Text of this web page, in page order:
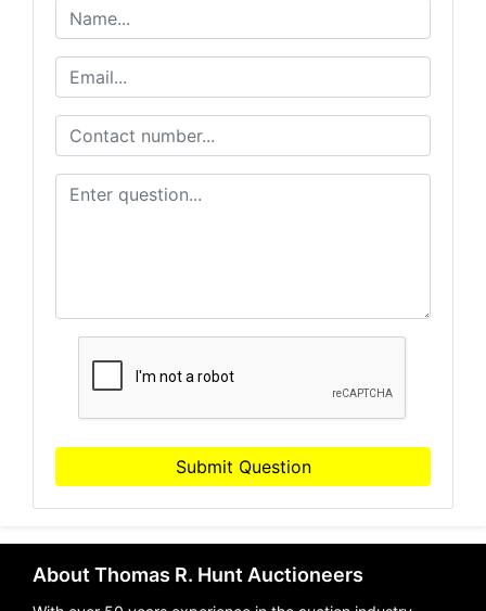
Submit Question
About Thomas R. Hunt Auctioneers